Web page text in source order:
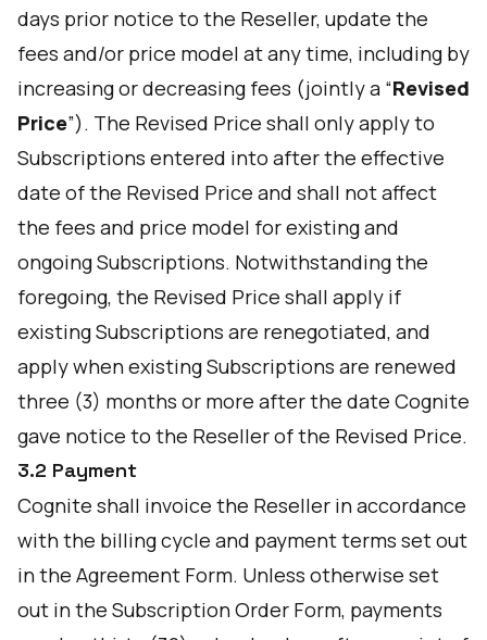
days prior notice to the Reseller, update the
fees and/or price model at any time, including by
increasing or decreasing fees (jointly a “Revised
Price”). The Revised Price shall only apply to
Subscriptions entered into after the effective
date of the Revised Price and shall not affect
the fees and price model for existing and
ongoing Subscriptions. Notwithstanding the
foregoing, the Revised Price shall apply if
existing Subscriptions are renegotiated, and
apply when existing Subscriptions are renewed
three (3) months or more after the date Cognite
gave notice to the Reseller of the Revised Price.
3.2 Payment
Cognite shall invoice the Reseller in accordance
with the billing cycle and payment terms set out
in the Agreement Form. Unless otherwise set
out in the Subscription Order Form, payments